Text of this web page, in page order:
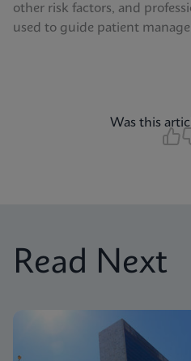
other risk factors, and
used to guide patient
Was this
Read Next